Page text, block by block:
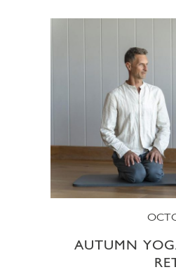
AUTUMN